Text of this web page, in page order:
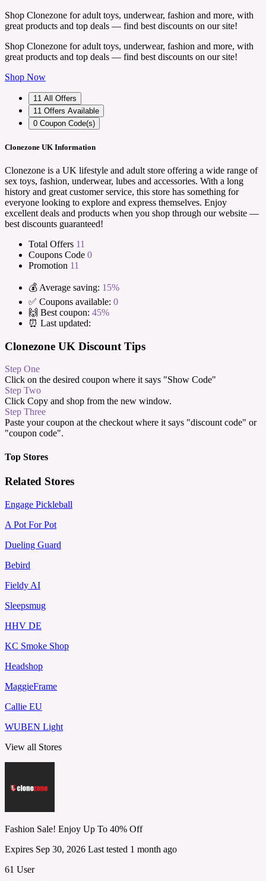
Shop Clonezone for adult toys, underwear, fashion and more, with
great products and top deals — find best discounts on our site!
Shop Clonezone for adult toys, underwear, fashion and more, with
great products and top deals — find best discounts on our site!
Shop Now
11 All Offers
11 Offers Available
0 Coupon Code(s)
Clonezone UK Information
Clonezone is a UK lifestyle and adult store offering a wide range of
sex toys, fashion, underwear, lubes and accessories. With a long
history and great customer service, this store has something for
everyone looking to explore and express themselves. Enjoy
excellent deals and products when you shop through our website —
best discounts guaranteed!
Total Offers 11
Coupons Code 0
Promotion 11
💰 Average saving: 15%
✅ Coupons available: 0
🙌 Best coupon: 45%
⏰ Last updated:
Clonezone UK Discount Tips
Step One
Click on the desired coupon where it says "Show Code"
Step Two
Click Copy and shop from the new window.
Step Three
Paste your coupon at the checkout where it says "discount code" or
"coupon code".
Top Stores
Related Stores
Engage Pickleball
A Pot For Pot
Dueling Guard
Bebird
Fieldy AI
Sleepsmug
HHV DE
KC Smoke Shop
Headshop
MaggieFrame
Callie EU
WUBEN Light
View all Stores
Fashion Sale! Enjoy Up To 40% Off
Expires Sep 30, 2026 Last tested 1 month ago
61 User